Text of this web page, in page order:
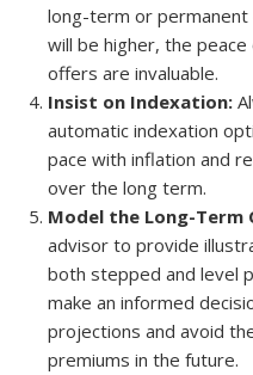
long-term or permanent
will be higher, the
offers are invaluable.
Insist on Indexation:
automatic indexation
pace with inflation and
over the long term.
Model the Long-Term
advisor to provide
both stepped and level
make an informed
projections and avoid
premiums in the future.